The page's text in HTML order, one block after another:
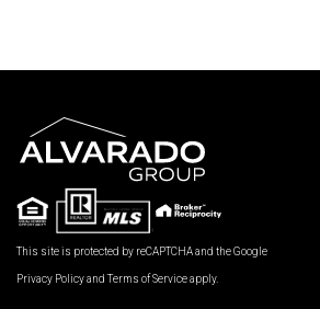
This site is protected by reCAPTCHA and the Google
Privacy Policyand Terms of Serviceapply.